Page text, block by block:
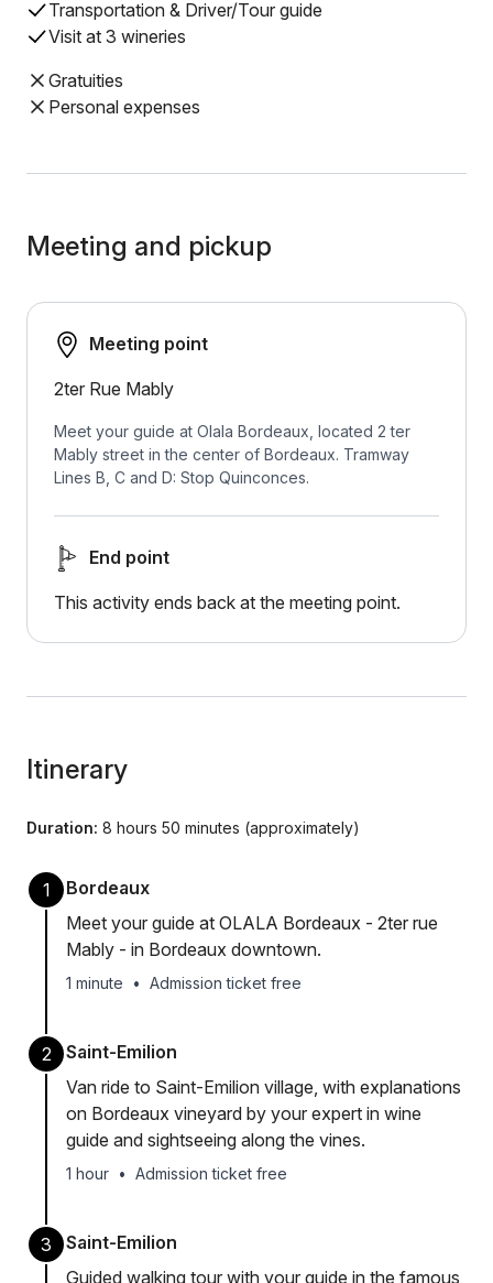
Transportation & Driver/Tour guide
Visit at 3 wineries
Gratuities
Personal expenses
Meeting and pickup
Meeting point
2ter Rue Mably
Meet your guide at Olala Bordeaux, located 2 ter
Mably street in the center of Bordeaux. Tramway
Lines B, C and D: Stop Quinconces.
End point
This activity ends back at the meeting point.
Itinerary
Duration: 8 hours 50 minutes (approximately)
1
Bordeaux
Meet your guide at OLALA Bordeaux - 2ter rue
Mably - in Bordeaux downtown.
1 minute • Admission ticket free
2
Saint-Emilion
Van ride to Saint-Emilion village, with explanations
on Bordeaux vineyard by your expert in wine
guide and sightseeing along the vines.
1 hour • Admission ticket free
3
Saint-Emilion
Guided walking tour with your guide in the famous